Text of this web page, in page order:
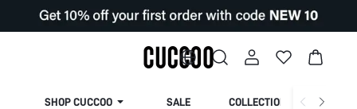
SHOP CUCCOO SALE COLLECTION